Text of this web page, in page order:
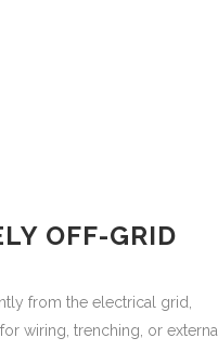
OFF-GRID
from the electrical grid,
wiring, trenching, or external